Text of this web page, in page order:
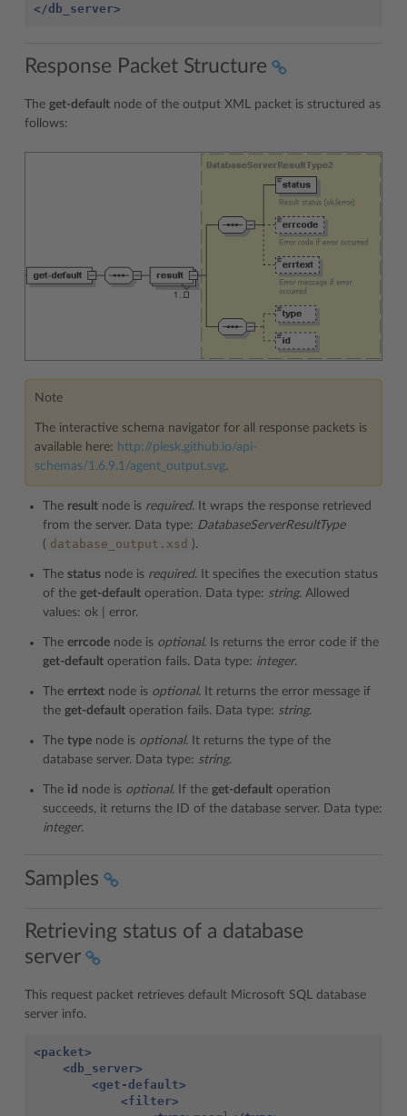
</db_server>
Response Packet Structure
The get-default node of the output XML packet is structured as
follows:
Note
The interactive schema navigator for all response packets is
available here: http://plesk.github.io/api-
schemas/1.6.9.1/agent_output.svg.
The result node is required. It wraps the response retrieved
from the server. Data type: DatabaseServerResultType
( database_output.xsd ).
The status node is required. It specifies the execution status
of the get-default operation. Data type: string. Allowed
values: ok | error.
The errcode node is optional. Is returns the error code if the
get-default operation fails. Data type: integer.
The errtext node is optional. It returns the error message if
the get-default operation fails. Data type: string.
The type node is optional. It returns the type of the
database server. Data type: string.
The id node is optional. If the get-default operation
succeeds, it returns the ID of the database server. Data type:
integer.
Samples
Retrieving status of a database
server
This request packet retrieves default Microsoft SQL database
server info.
<packet>
<db_server>
<get-default>
<filter>